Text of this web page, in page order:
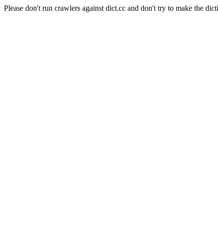
Please don't run crawlers against dict.cc and don't try to make the